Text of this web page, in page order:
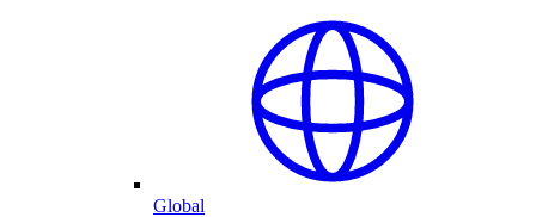
Global